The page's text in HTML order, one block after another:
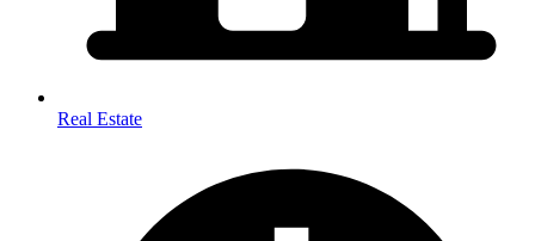
Real Estate